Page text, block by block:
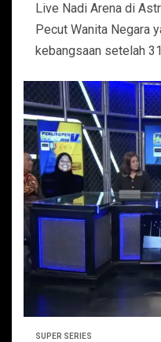
Live Nadi Arena di
Pecut Wanita Negara
kebangsaan setelah
SUPER SERIES